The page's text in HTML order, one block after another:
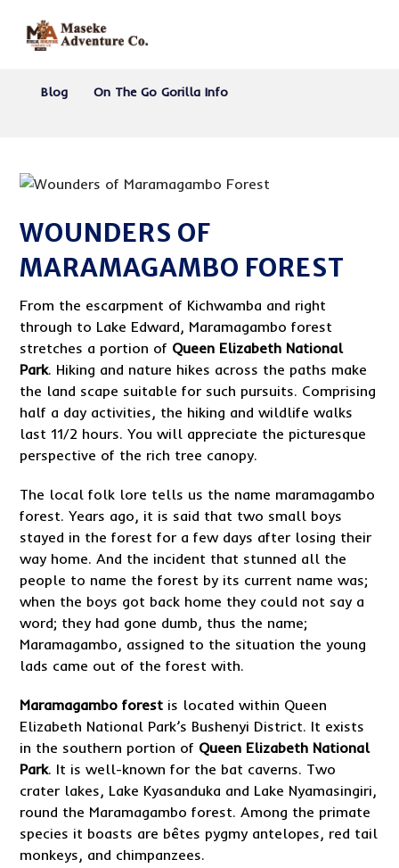
Blog On The Go Gorilla Info
WOUNDERS OF
MARAMAGAMBO FOREST
From the escarpment of Kichwamba and right
through to Lake Edward, Maramagambo forest
stretches a portion of Queen Elizabeth National
Park. Hiking and nature hikes across the paths make
the land scape suitable for such pursuits. Comprising
half a day activities, the hiking and wildlife walks
last 11/2 hours. You will appreciate the picturesque
perspective of the rich tree canopy.
The local folk lore tells us the name maramagambo
forest. Years ago, it is said that two small boys
stayed in the forest for a few days after losing their
way home. And the incident that stunned all the
people to name the forest by its current name was;
when the boys got back home they could not say a
word; they had gone dumb, thus the name;
Maramagambo, assigned to the situation the young
lads came out of the forest with.
Maramagambo forest is located within Queen
Elizabeth National Park’s Bushenyi District. It exists
in the southern portion of Queen Elizabeth National
Park. It is well-known for the bat caverns. Two
crater lakes, Lake Kyasanduka and Lake Nyamasingiri,
round the Maramagambo forest. Among the primate
species it boasts are bêtes pygmy antelopes, red tail
monkeys, and chimpanzees.